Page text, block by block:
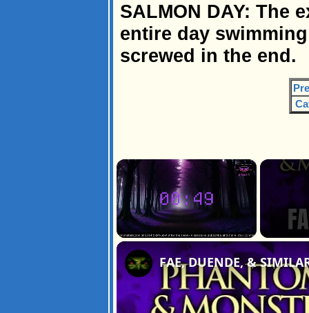
SALMON DAY: The
entire day
screwed in the end.
×